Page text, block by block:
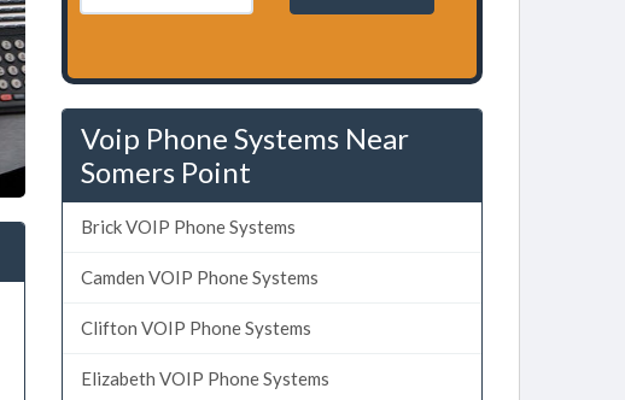
Voip Phone Systems Near
Somers Point
Brick VOIP Phone Systems
Camden VOIP Phone Systems
Clifton VOIP Phone Systems
Elizabeth VOIP Phone Systems